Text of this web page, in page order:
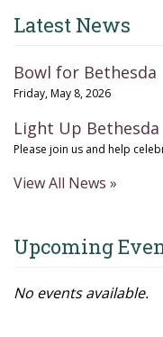
Latest News
Bowl for Bethesda
Friday, May 8, 2026
Light Up Bethesda
Please join us and help
View All News »
Upcoming
No events available.